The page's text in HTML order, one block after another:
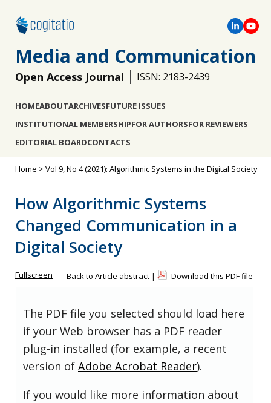
Media and Communication
Open Access Journal ISSN: 2183-2439
HOMEABOUTARCHIVESFUTURE ISSUES
INSTITUTIONAL MEMBERSHIPFOR AUTHORSFOR REVIEWERS
EDITORIAL BOARDCONTACTS
Home > Vol 9, No 4 (2021): Algorithmic Systems in the Digital Society
How Algorithmic Systems
Changed Communication in a
Digital Society
Fullscreen Back to Article abstract | Download this PDF file
The PDF file you selected should load here
if your Web browser has a PDF reader
plug-in installed (for example, a recent
version of Adobe Acrobat Reader).
If you would like more information about